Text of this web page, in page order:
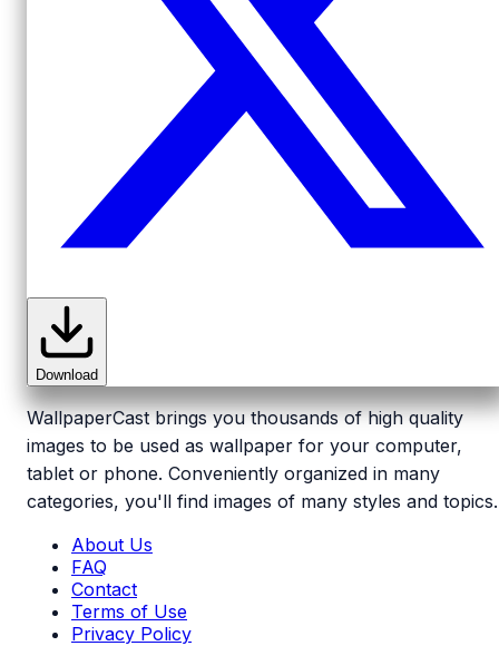
Download
WallpaperCast brings you thousands of high quality
images to be used as wallpaper for your computer,
tablet or phone. Conveniently organized in many
categories, you'll find images of many styles and topics.
About Us
FAQ
Contact
Terms of Use
Privacy Policy